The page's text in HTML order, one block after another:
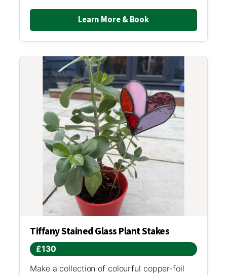
Learn More & Book
Tiffany Stained Glass Plant Stakes
£130
Make a collection of colourful copper-foil